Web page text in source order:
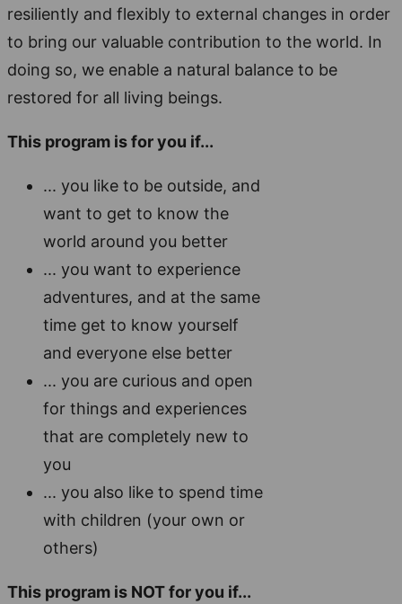
resiliently and flexibly to external changes in order
to bring our valuable contribution to the world. In
doing so, we enable a natural balance to be
restored for all living beings.
This program is for you if...
... you like to be outside, and
want to get to know the
world around you better
... you want to experience
adventures, and at the same
time get to know yourself
and everyone else better
... you are curious and open
for things and experiences
that are completely new to
you
... you also like to spend time
with children (your own or
others)
This program is NOT for you if...